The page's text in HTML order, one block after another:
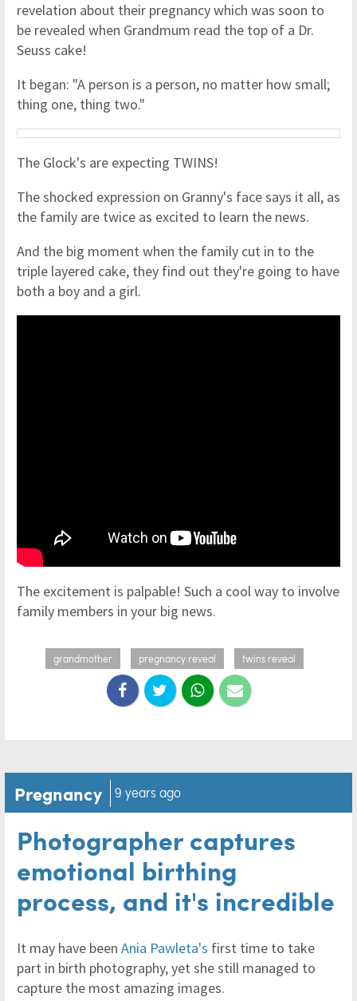
revelation about their pregnancy which was soon to
be revealed when Grandmum read the top of a Dr.
Seuss cake!
It began: "A person is a person, no matter how small;
thing one, thing two."
The Glock's are expecting TWINS!
The shocked expression on Granny's face says it all, as
the family are twice as excited to learn the news.
And the big moment when the family cut in to the
triple layered cake, they find out they're going to have
both a boy and a girl.
The excitement is palpable! Such a cool way to involve
family members in your big news.
grandmother pregnancy reveal twins reveal
Pregnancy 9 years ago
Photographer captures
emotional birthing
process, and it's incredible
It may have been Ania Pawleta's first time to take
part in birth photography, yet she still managed to
capture the most amazing images.